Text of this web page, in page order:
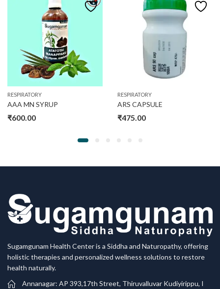
RESPIRATORY
AAA MN SYRUP
₹600.00
RESPIRATORY
ARS CAPSULE
₹475.00
Sugamgunam Health Center is a Siddha and Naturopathy, offering
holistic therapies and personalized wellness solutions to restore
health naturally.
Annanagar: AP 393,17th Street, Thiruvalluvar Kudiyirippu, I